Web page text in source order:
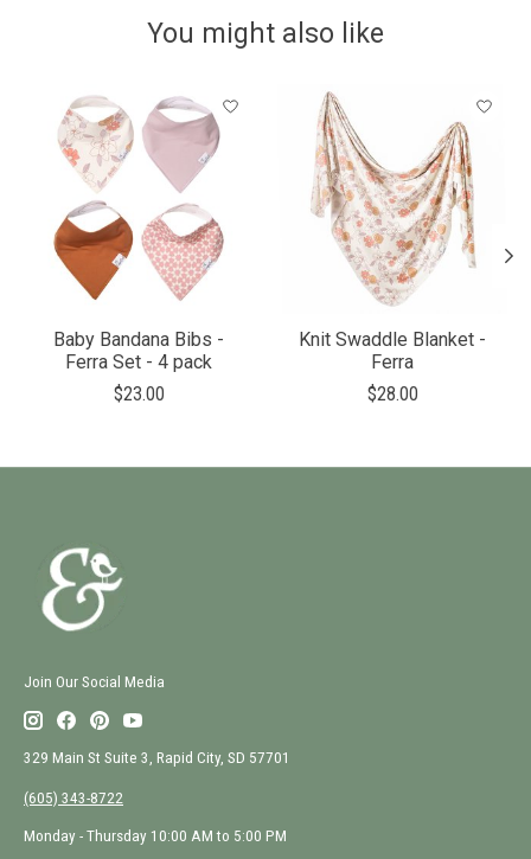
You might also like
Product carousel items
Baby Bandana Bibs -
Ferra Set - 4 pack
$23.00
Knit Swaddle Blanket -
Ferra
$28.00
Join Our Social Media
329 Main St Suite 3, Rapid City, SD 57701
(605) 343-8722
Monday - Thursday 10:00 AM to 5:00 PM